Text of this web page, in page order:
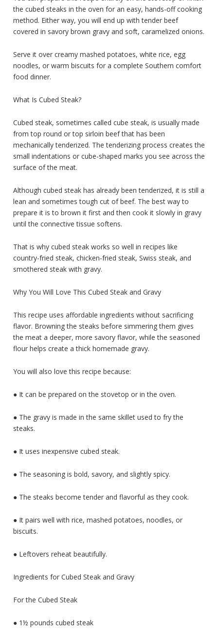
the cubed steaks in the oven for an easy, hands-off cooking
method. Either way, you will end up with tender beef
covered in savory brown gravy and soft, caramelized onions.
Serve it over creamy mashed potatoes, white rice, egg
noodles, or warm biscuits for a complete Southern comfort
food dinner.
What Is Cubed Steak?
Cubed steak, sometimes called cube steak, is usually made
from top round or top sirloin beef that has been
mechanically tenderized. The tenderizing process creates the
small indentations or cube-shaped marks you see across the
surface of the meat.
Although cubed steak has already been tenderized, it is still a
lean and sometimes tough cut of beef. The best way to
prepare it is to brown it first and then cook it slowly in gravy
until the connective tissue softens.
That is why cubed steak works so well in recipes like
country-fried steak, chicken-fried steak, Swiss steak, and
smothered steak with gravy.
Why You Will Love This Cubed Steak and Gravy
This recipe uses affordable ingredients without sacrificing
flavor. Browning the steaks before simmering them gives
the meat a deeper, more savory flavor, while the seasoned
flour helps create a thick homemade gravy.
You will also love this recipe because:
● It can be prepared on the stovetop or in the oven.
● The gravy is made in the same skillet used to fry the
steaks.
● It uses inexpensive cubed steak.
● The seasoning is bold, savory, and slightly spicy.
● The steaks become tender and flavorful as they cook.
● It pairs well with rice, mashed potatoes, noodles, or
biscuits.
● Leftovers reheat beautifully.
Ingredients for Cubed Steak and Gravy
For the Cubed Steak
● 1½ pounds cubed steak